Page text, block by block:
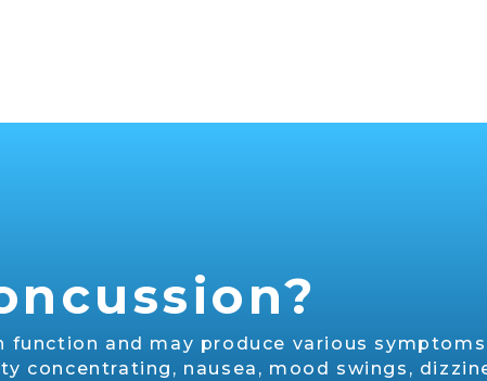
and may produce various
concentrating, nausea, mood swings,